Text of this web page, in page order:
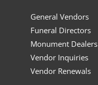
General Vendors
Funeral Directors
Monument Dealers
Vendor Inquiries
Vendor Renewals